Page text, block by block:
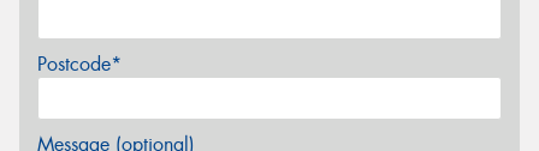
Postcode*
Message (optional)